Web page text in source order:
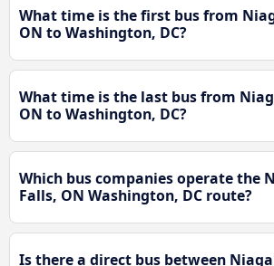
What time is the first bus from
ON to Washington, DC?
What time is the last bus from
ON to Washington, DC?
Which bus companies operate the
Falls, ON Washington, DC route?
Is there a direct bus between